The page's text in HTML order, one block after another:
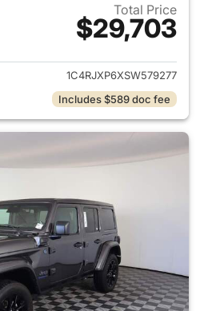
Total Price
$29,703
View details for 2025 Jeep
1C4RJXP6XSW579277
Includes $589 doc fee